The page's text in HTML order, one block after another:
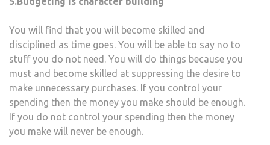
You will find that you will become skilled and
disciplined as time goes. You will be able to say no to
stuff you do not need. You will do things because you
must and become skilled at suppressing the desire to
make unnecessary purchases. If you control your
spending then the money you make should be enough.
If you do not control your spending then the money
you make will never be enough.